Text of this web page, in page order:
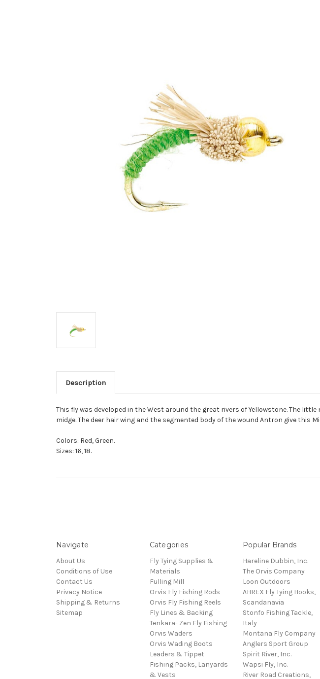
Description
This fly was developed in the West around the great rivers of Yellowstone. The
midge. The deer hair wing and the segmented body of the wound Antron give this
Colors: Red, Green.
Sizes: 16, 18.
Navigate
About Us
Conditions of Use
Contact Us
Privacy Notice
Shipping & Returns
Sitemap
Categories
Fly Tying Supplies &
Materials
Fulling Mill
Orvis Fly Fishing Rods
Orvis Fly Fishing Reels
Fly Lines & Backing
Tenkara- Zen Fly Fishing
Orvis Waders
Orvis Wading Boots
Leaders & Tippet
Fishing Packs, Lanyards
& Vests
Popular Brands
Hareline Dubbin, Inc.
The Orvis Company
Loon Outdoors
AHREX Fly Tying Hooks,
Scandanavia
Stonfo Fishing Tackle,
Italy
Montana Fly Company
Anglers Sport Group
Spirit River, Inc.
Wapsi Fly, Inc.
River Road Creations,